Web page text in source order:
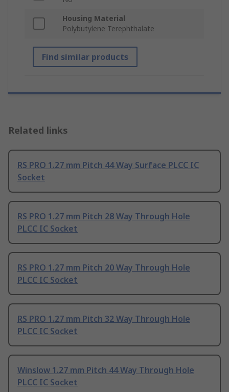
Housing Material
Polybutylene Terephthalate
Find similar products
Related links
RS PRO 1.27 mm Pitch 44 Way Surface PLCC IC
Socket
RS PRO 1.27 mm Pitch 28 Way Through Hole
PLCC IC Socket
RS PRO 1.27 mm Pitch 20 Way Through Hole
PLCC IC Socket
RS PRO 1.27 mm Pitch 32 Way Through Hole
PLCC IC Socket
Winslow 1.27 mm Pitch 44 Way Through Hole
PLCC IC Socket